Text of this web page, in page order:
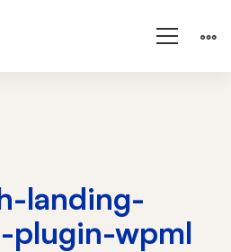
landing-
plugin-wpml